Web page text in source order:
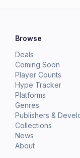
Browse
Deals
Coming Soon
Player Counts
Hype Tracker
Platforms
Genres
Publishers &
Collections
News
About